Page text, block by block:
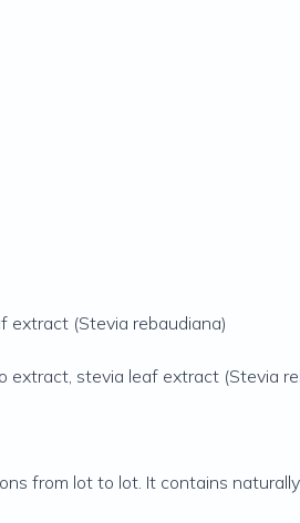
extract (Stevia rebaudiana)
stevia leaf extract (Stevia
from lot to lot. It contains